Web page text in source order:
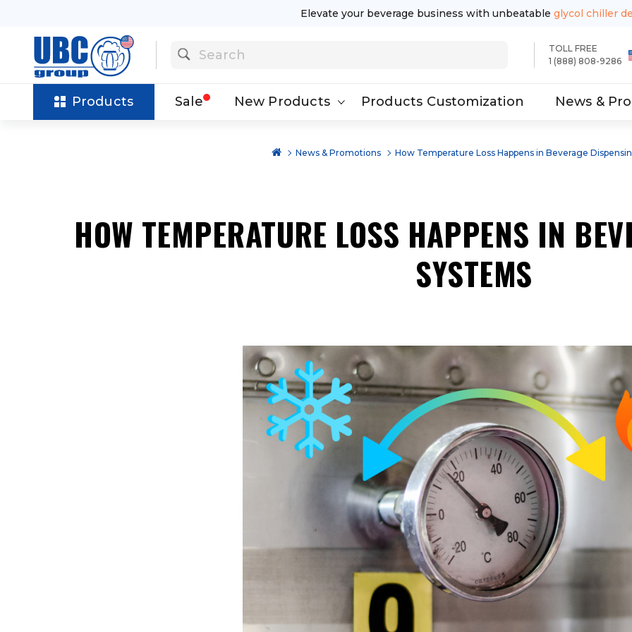
Elevate your beverage business with unbeatable glycol chiller
TOLL FREE
1 (888) 808-9286
Products Sale New Products Products Customization News &
News & Promotions How Temperature Loss Happens in Beverage
HOW TEMPERATURE LOSS HAPPENS IN
SYSTEMS